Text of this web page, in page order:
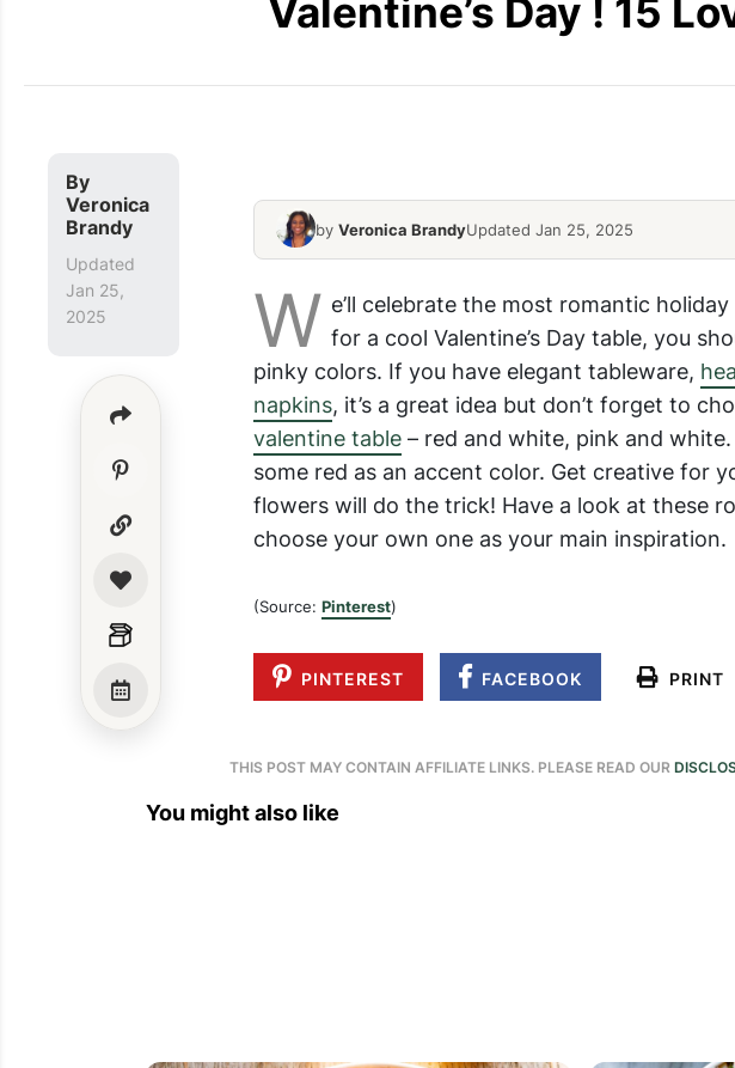
By
Veronica
Brandy
Updated
Jan 25,
2025
by Veronica BrandyUpdated Jan 25, 2025
W e’ll celebrate the most romantic
for a cool Valentine’s Day table, you
pinky colors. If you have elegant tableware,
napkins, it’s a great idea but don’t forget to
valentine table– red and white, pink and
some red as an accent color. Get creative for
flowers will do the trick! Have a look at these
choose your own one as your main inspiration.
(Source: Pinterest)
PINTEREST FACEBOOK PRINT
THIS POST MAY CONTAIN AFFILIATE LINKS. PLEASE READ OUR
You might also like